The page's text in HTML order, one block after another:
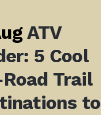
ATV
5 Cool
Trail
to